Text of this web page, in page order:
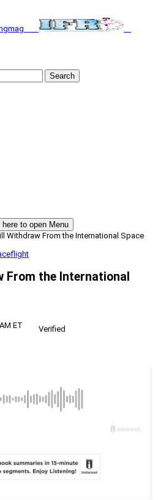
Search
here to open Menu
Withdraw From the International Space
From the International
ET
Verified